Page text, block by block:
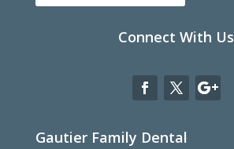
Connect With Us
Gautier Family Dental